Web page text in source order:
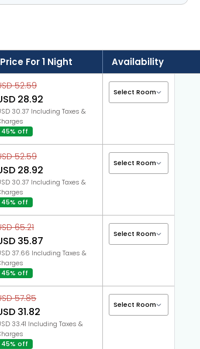
Price For 1 Night Availability
52.59
28.92
30.37 Including Taxes &
45% off
52.59
28.92
30.37 Including Taxes &
45% off
65.21
35.87
37.66 Including Taxes &
45% off
57.85
31.82
33.41 Including Taxes &
45% off